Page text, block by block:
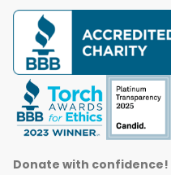
Donate with confidence!